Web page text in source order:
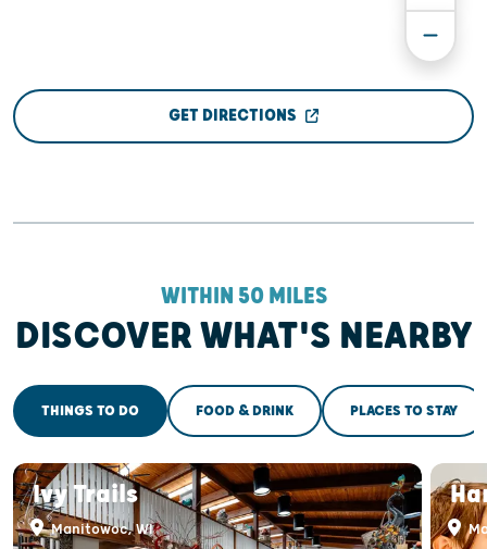
GET DIRECTIONS
WITHIN 50 MILES
DISCOVER WHAT'S NEARBY
THINGS TO DO FOOD & DRINK PLACES TO STAY
Ivy Trails
Manitowoc, WI